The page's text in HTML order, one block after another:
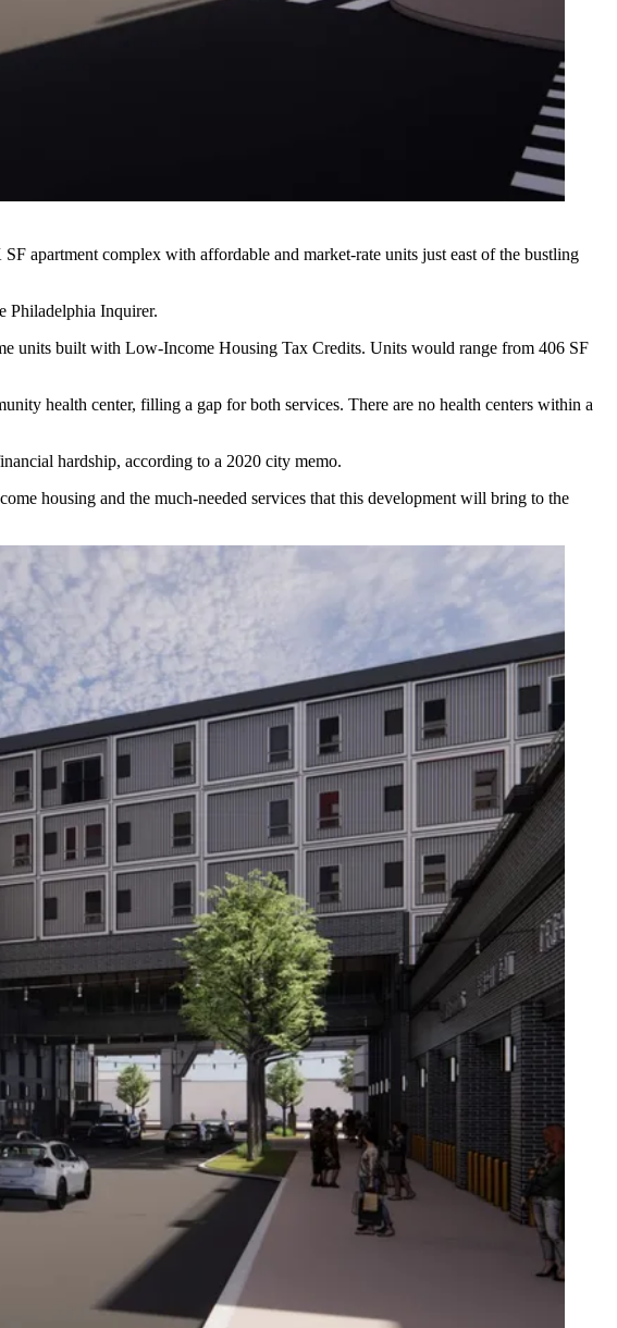
apartment complex with affordable and market-rate units just east of the bustling
Philadelphia Inquirer.
units built with Low-Income Housing Tax Credits. Units would range from 406 SF
health center, filling a gap for both services. There are no health centers within a
hardship, according to a 2020 city memo.
housing and the much-needed services that this development will bring to the